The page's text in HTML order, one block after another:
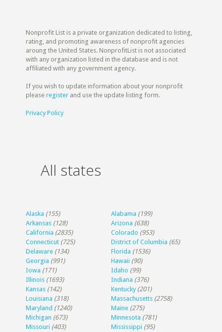
Nonprofit List is a private organization dedicated to listing,
rating, and promoting awareness of nonprofit agencies
aroung the United States. NonprofitList is not associated
with any organization listed in the database and is not
affiliated with any government agency.
If you wish to update information about your nonprofit
pleaseregister and use the update listing form.
Privacy Policy
All states
Alaska (155) Alabama (199)
Arkansas (128) Arizona (638)
California (2835) Colorado (953)
Connecticut (725) District of Columbia (65)
Delaware (134) Florida (1536)
Georgia (991) Hawaii (90)
Iowa (171) Idaho (99)
Illinois (1693) Indiana (376)
Kansas (142) Kentucky (201)
Louisiana (318) Massachusetts (2758)
Maryland (1240) Maine (275)
Michigan (673) Minnesota (781)
Missouri (403) Mississippi (95)